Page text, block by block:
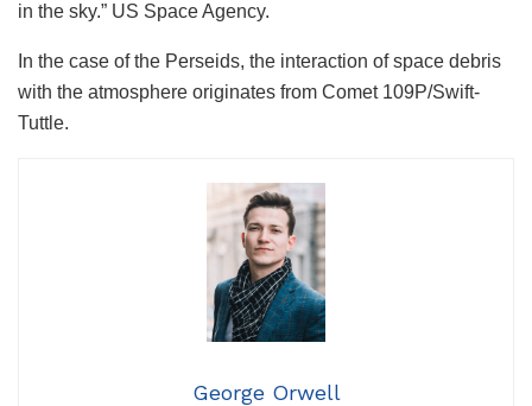
in the sky.” US Space Agency.
In the case of the Perseids, the interaction of space debris
with the atmosphere originates from Comet 109P/Swift-
Tuttle.
George Orwell